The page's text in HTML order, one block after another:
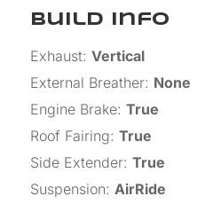
Build Info
Exhaust: Vertical
External Breather: None
Engine Brake: True
Roof Fairing: True
Side Extender: True
Suspension: AirRide